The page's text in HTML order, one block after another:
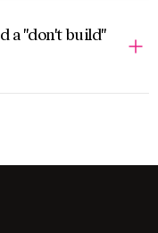
a "don't build"